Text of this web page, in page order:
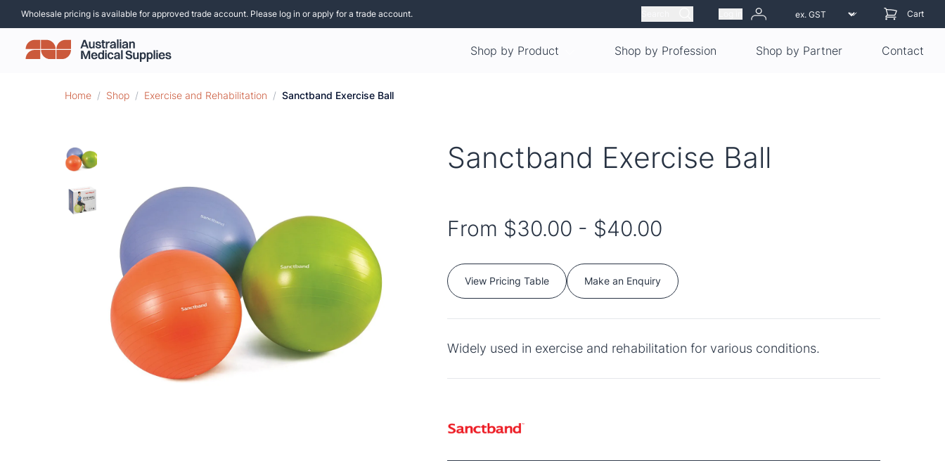
Wholesale pricing is available for approved trade account. Please log in or apply for a trade account. Cart
Shop by Product Shop by Profession Shop by Partner Contact
Home / Shop / Exercise and Rehabilitation / Sanctband Exercise Ball
Sanctband Exercise Ball
From $30.00 - $40.00
View Pricing Table Make an Enquiry
Widely used in exercise and rehabilitation for various conditions.